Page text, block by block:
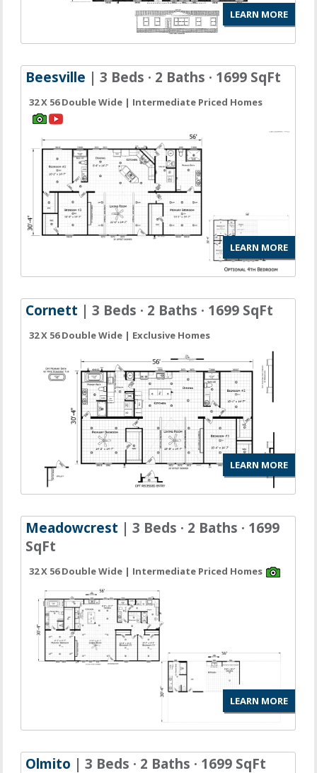
LEARN MORE
Beesville | 3 Beds · 2 Baths · 1699 SqFt
32 X 56 Double Wide | Intermediate Priced Homes
LEARN MORE
Cornett | 3 Beds · 2 Baths · 1699 SqFt
32 X 56 Double Wide | Exclusive Homes
LEARN MORE
Meadowcrest | 3 Beds · 2 Baths · 1699
SqFt
32 X 56 Double Wide | Intermediate Priced Homes
LEARN MORE
Olmito | 3 Beds · 2 Baths · 1699 SqFt